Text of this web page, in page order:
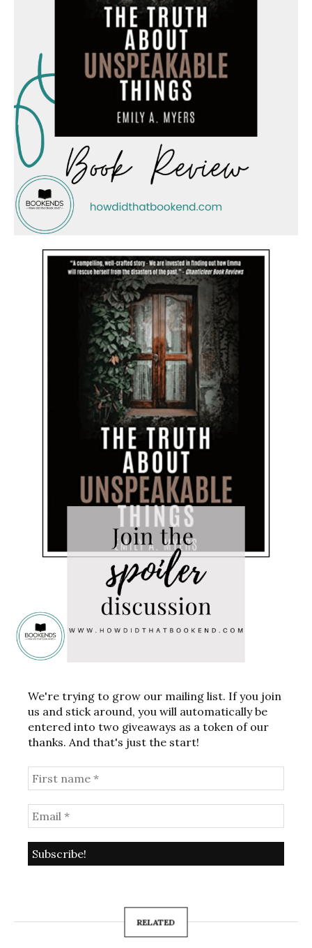
We're trying to grow our mailing list. If you join
us and stick around, you will automatically be
entered into two giveaways as a token of our
thanks. And that's just the start!
RELATED